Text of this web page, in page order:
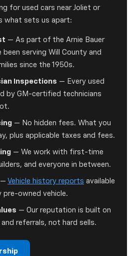
for used cars near Joliet or
what sets us apart:
— As part of the Arnie Bauer
serving Will County and
since the 1950s.
Inspections — Every used
by GM-certified technicians
— No hidden fees. What you
plus applicable taxes and fees.
— We work with first-time
and everyone in between.
— Vehicle history reports available
owned vehicle.
— Our reputation is built on
referrals, not hard sells.